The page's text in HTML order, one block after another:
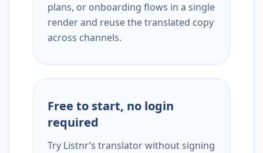
plans, or onboarding flows in a single
render and reuse the translated copy
across channels.
Free to start, no login
required
Try Listnr’s translator without signing